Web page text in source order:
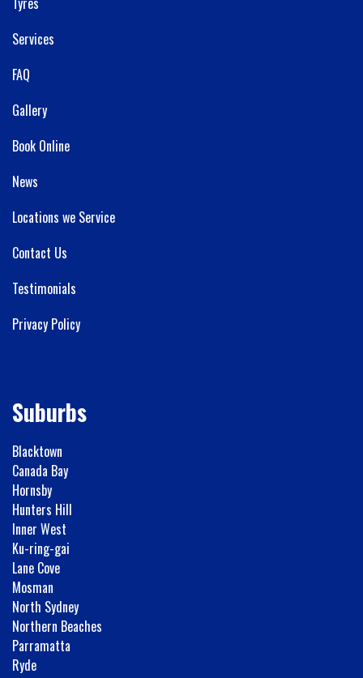
Services
FAQ
Gallery
Book Online
News
Locations we Service
Contact Us
Testimonials
Privacy Policy
Suburbs
Blacktown
Canada Bay
Hornsby
Hunters Hill
Inner West
Ku-ring-gai
Lane Cove
Mosman
North Sydney
Northern Beaches
Parramatta
Ryde